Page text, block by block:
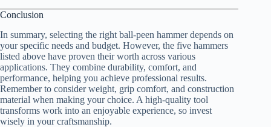
Conclusion
In summary, selecting the right ball-peen hammer depends on
your specific needs and budget. However, the five hammers
listed above have proven their worth across various
applications. They combine durability, comfort, and
performance, helping you achieve professional results.
Remember to consider weight, grip comfort, and construction
material when making your choice. A high-quality tool
transforms work into an enjoyable experience, so invest
wisely in your craftsmanship.